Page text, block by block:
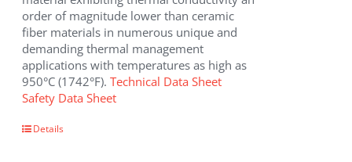
order of magnitude lower than ceramic
fiber materials in numerous unique and
demanding thermal management
applications with temperatures as high as
950°C (1742°F).Technical Data Sheet
Safety Data Sheet
ThisDetails